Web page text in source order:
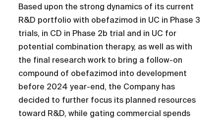
Based upon the strong dynamics of its current
R&D portfolio with obefazimod in UC in Phase 3
trials, in CD in Phase 2b trial and in UC for
potential combination therapy, as well as with
the final research work to bring a follow-on
compound of obefazimod into development
before 2024 year-end, the Company has
decided to further focus its planned resources
toward R&D, while gating commercial spends